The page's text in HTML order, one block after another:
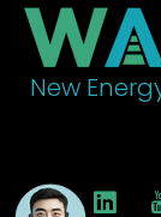
New